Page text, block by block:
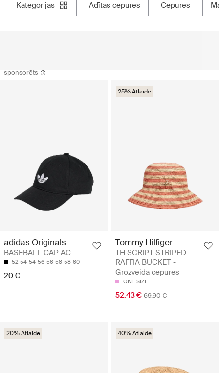
kategorijas adītas cepures cepures
sponsorēts
adidas Originals
BASEBALL CAP AC
52-54 54-56 56-58 58-60
20 €
25% Atlaide
Tommy Hilfiger
TH SCRIPT STRIPED
RAFFIA BUCKET -
Grozveida cepures
ONE SIZE
52.43 € 69.90 €
20% Atlaide 40% Atlaide